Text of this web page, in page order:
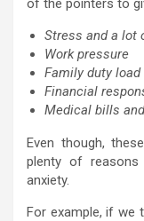
of the pointers to
Stress and a lot
Work pressure
Family duty load
Financial
Medical bills
Even though,
plenty of
anxiety.
For example, if we